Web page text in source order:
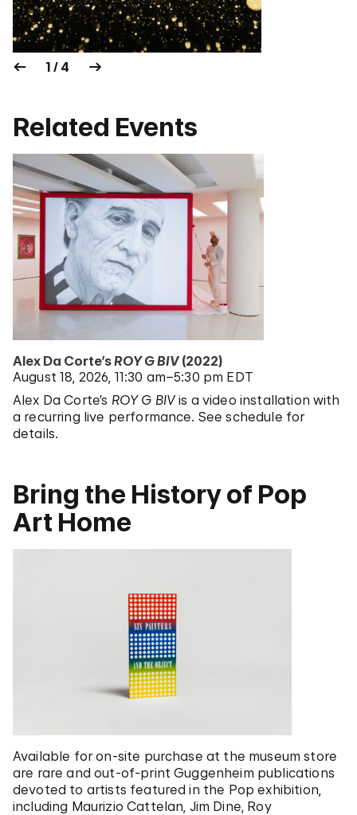
1 / 4
Related Events
Alex Da Corte’sROY G BIV(2022)
August 18, 2026 11:30 am–5:30 pm EDT
Alex Da Corte’s ROY G BIVis a video installation with
a recurring live performance. See schedule for
details.
Bring the History of Pop
Art Home
Available for on-site purchase at the museum store
are rare and out-of-print Guggenheim publications
devoted to artists featured in the Pop exhibition,
including Maurizio Cattelan, Jim Dine, Roy